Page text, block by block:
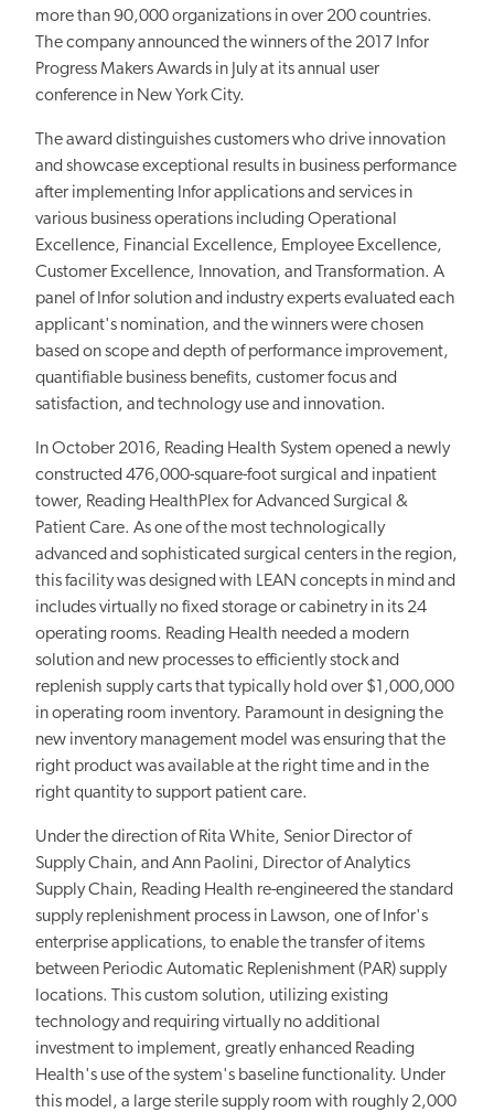
more than 90,000 organizations in over 200 countries.
The company announced the winners of the 2017 Infor
Progress Makers Awards in July at its annual user
conference in New York City.
The award distinguishes customers who drive innovation
and showcase exceptional results in business performance
after implementing Infor applications and services in
various business operations including Operational
Excellence, Financial Excellence, Employee Excellence,
Customer Excellence, Innovation, and Transformation. A
panel of Infor solution and industry experts evaluated each
applicant's nomination, and the winners were chosen
based on scope and depth of performance improvement,
quantifiable business benefits, customer focus and
satisfaction, and technology use and innovation.
In October 2016, Reading Health System opened a newly
constructed 476,000-square-foot surgical and inpatient
tower, Reading HealthPlex for Advanced Surgical &
Patient Care. As one of the most technologically
advanced and sophisticated surgical centers in the region,
this facility was designed with LEAN concepts in mind and
includes virtually no fixed storage or cabinetry in its 24
operating rooms. Reading Health needed a modern
solution and new processes to efficiently stock and
replenish supply carts that typically hold over $1,000,000
in operating room inventory. Paramount in designing the
new inventory management model was ensuring that the
right product was available at the right time and in the
right quantity to support patient care.
Under the direction of Rita White, Senior Director of
Supply Chain, and Ann Paolini, Director of Analytics
Supply Chain, Reading Health re-engineered the standard
supply replenishment process in Lawson, one of Infor's
enterprise applications, to enable the transfer of items
between Periodic Automatic Replenishment (PAR) supply
locations. This custom solution, utilizing existing
technology and requiring virtually no additional
investment to implement, greatly enhanced Reading
Health's use of the system's baseline functionality. Under
this model, a large sterile supply room with roughly 2,000